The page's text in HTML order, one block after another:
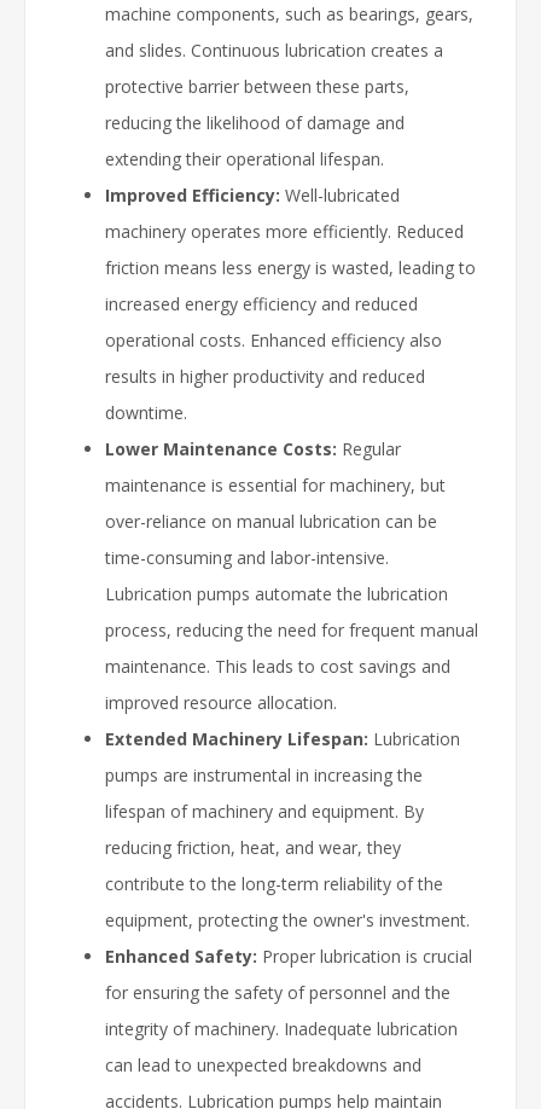
machine components, such as bearings, gears,
and slides. Continuous lubrication creates a
protective barrier between these parts,
reducing the likelihood of damage and
extending their operational lifespan.
Improved Efficiency: Well-lubricated
machinery operates more efficiently. Reduced
friction means less energy is wasted, leading to
increased energy efficiency and reduced
operational costs. Enhanced efficiency also
results in higher productivity and reduced
downtime.
Lower Maintenance Costs: Regular
maintenance is essential for machinery, but
over-reliance on manual lubrication can be
time-consuming and labor-intensive.
Lubrication pumps automate the lubrication
process, reducing the need for frequent manual
maintenance. This leads to cost savings and
improved resource allocation.
Extended Machinery Lifespan: Lubrication
pumps are instrumental in increasing the
lifespan of machinery and equipment. By
reducing friction, heat, and wear, they
contribute to the long-term reliability of the
equipment, protecting the owner's investment.
Enhanced Safety: Proper lubrication is crucial
for ensuring the safety of personnel and the
integrity of machinery. Inadequate lubrication
can lead to unexpected breakdowns and
accidents. Lubrication pumps help maintain